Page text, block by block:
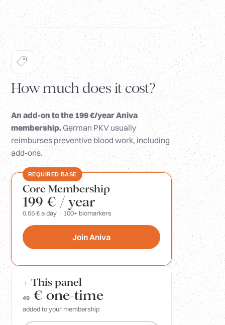
How much does it cost?
An add-on to the 199 €/year Aniva
membership. German PKV usually
reimburses preventive blood work, including
add-ons.
REQUIRED BASE
Core Membership
199 € / year
0.55 € a day · 100+ biomarkers
Join Aniva
+ This panel
49 € one-time
added to your membership